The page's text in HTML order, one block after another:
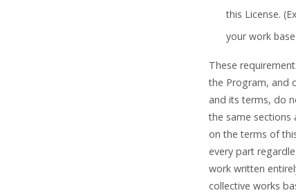
this License.
your work
These
the Program, and
and its terms, do
the same
on the terms of
every part
work written
collective works